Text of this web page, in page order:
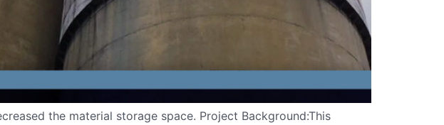
the material storage space. Project Background:This